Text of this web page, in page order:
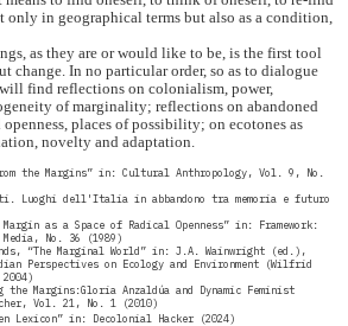
only in geographical terms but also as a condition,
as they are or would like to be, is the first tool
change. In no particular order, so as to dialogue
find reflections on colonialism, power,
of marginality; reflections on abandoned
places of possibility; on ecotones as
novelty and adaptation.
the Margins” in: Cultural Anthropology, Vol. 9, No.
Luoghi dell'Italia in abbandono tra memoria e futuro
as a Space of Radical Openness” in: Framework:
No. 36 (1989)
“The Marginal World” in: J.A. Wainwright (ed.),
Perspectives on Ecology and Environment (Wilfrid
Margins:Gloria Anzaldúa and Dynamic Feminist
Vol. 21, No. 1 (2010)
Lexicon” in: Decolonial Hacker (2024)